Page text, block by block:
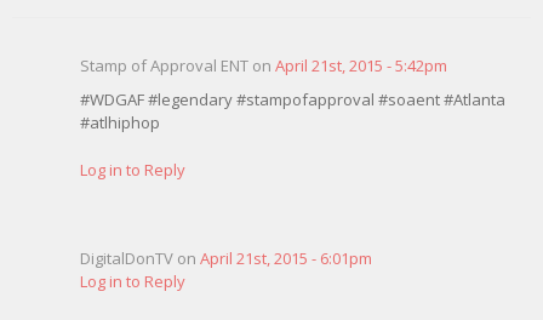
Stamp of Approval ENT on April 21st, 2015 - 5:42pm
#WDGAF #legendary #stampofapproval #soaent #Atlanta
#atlhiphop
Log in to Reply
DigitalDonTV on April 21st, 2015 - 6:01pm
Log in to Reply